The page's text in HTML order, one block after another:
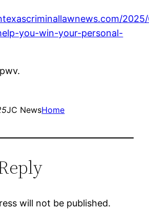
you-win-your-personal-
JC NewsHome
will not be published.